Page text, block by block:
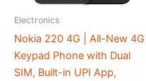
Electronics
Nokia 220 4G | All-New 4G
Keypad Phone with Dual
SIM, Built-in UPI App,